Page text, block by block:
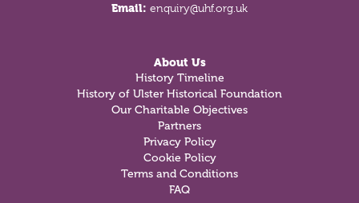
Email: enquiry@uhf.org.uk
About Us
History Timeline
History of Ulster Historical Foundation
Our Charitable Objectives
Partners
Privacy Policy
Cookie Policy
Terms and Conditions
FAQ